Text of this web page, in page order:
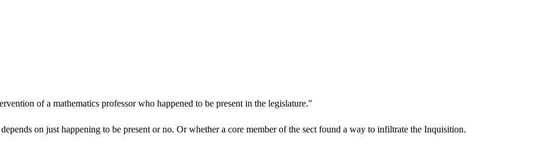
of a mathematics professor who happened to be present in the legislature."
on just happening to be present or no. Or whether a core member of the sect found a way to infiltrate the Inquisition.